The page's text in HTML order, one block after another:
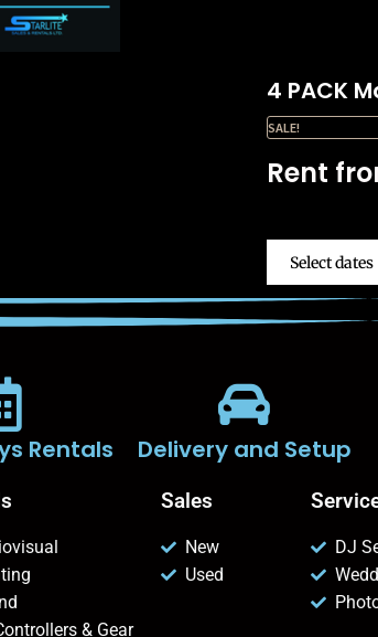
4 PACK
SALE!
Rent
Select dates
Rentals Delivery and Setup
& Gear
Sales
New
Used
DJ